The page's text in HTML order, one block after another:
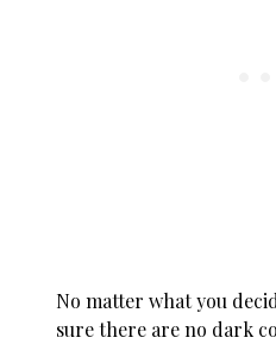
No matter what you
sure there are no dark